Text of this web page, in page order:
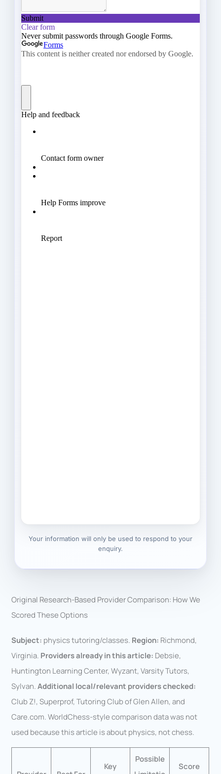
Your information will only be used to respond to your
enquiry.
Original Research-Based Provider Comparison: How We
Scored These Options
Subject: physics tutoring/classes. Region: Richmond,
Virginia. Providers already in this article: Debsie,
Huntington Learning Center, Wyzant, Varsity Tutors,
Sylvan.Additional local/relevant providers checked:
Club Z!, Superprof, Tutoring Club of Glen Allen, and
Care.com. WorldChess-style comparison data was not
used because this article is about physics, not chess.
Key
Possible
Score